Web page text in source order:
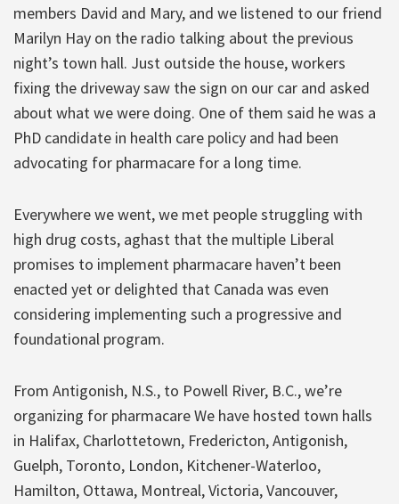
members David and Mary, and we listened to our friend
Marilyn Hay on the radio talking about the previous
night’s town hall. Just outside the house, workers
fixing the driveway saw the sign on our car and asked
about what we were doing. One of them said he was a
PhD candidate in health care policy and had been
advocating for pharmacare for a long time.
Everywhere we went, we met people struggling with
high drug costs, aghast that the multiple Liberal
promises to implement pharmacare haven’t been
enacted yet or delighted that Canada was even
considering implementing such a progressive and
foundational program.
From Antigonish, N.S., to Powell River, B.C., we’re
organizing for pharmacare We have hosted town halls
in Halifax, Charlottetown, Fredericton, Antigonish,
Guelph, Toronto, London, Kitchener-Waterloo,
Hamilton, Ottawa, Montreal, Victoria, Vancouver,